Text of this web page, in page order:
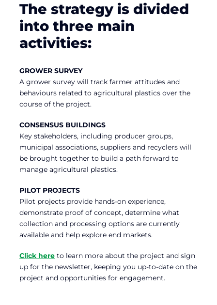
The strategy is divided
into three main
activities:
GROWER SURVEY
A grower survey will track farmer attitudes and
behaviours related to agricultural plastics over the
course of the project.
CONSENSUS BUILDINGS
Key stakeholders, including producer groups,
municipal associations, suppliers and recyclers will
be brought together to build a path forward to
manage agricultural plastics.
PILOT PROJECTS
Pilot projects provide hands-on experience,
demonstrate proof of concept, determine what
collection and processing options are currently
available and help explore end markets.
Click here to learn more about the project and sign
up for the newsletter, keeping you up-to-date on the
project and opportunities for engagement.